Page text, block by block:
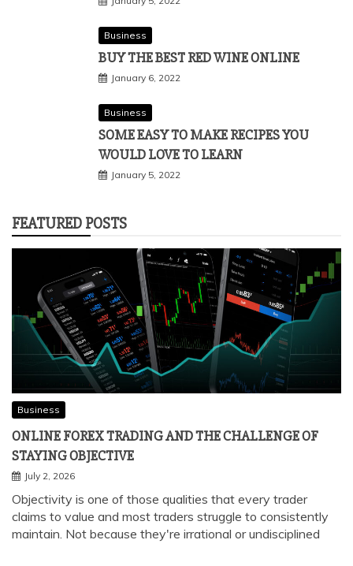
Business
BUY THE BEST RED WINE ONLINE
January 6, 2022
Business
SOME EASY TO MAKE RECIPES YOU
WOULD LOVE TO LEARN
January 5, 2022
FEATURED POSTS
Business
ONLINE FOREX TRADING AND THE CHALLENGE OF
STAYING OBJECTIVE
July 2, 2026
Objectivity is one of those qualities that every trader
claims to value and most traders struggle to consistently
maintain. Not because they're irrational or undisciplined